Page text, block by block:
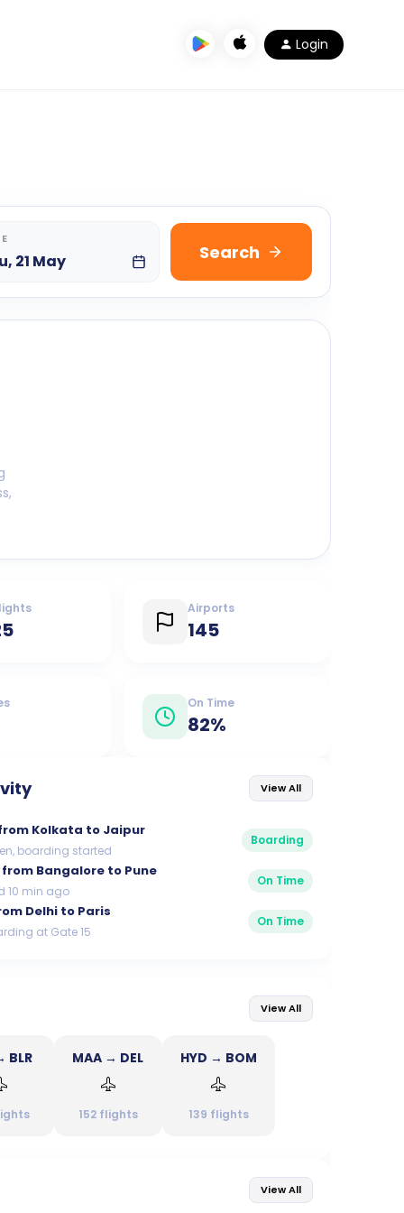
Login
21 May Search
Airports
145
On Time
82%
View All
Kolkata to Jaipur
boarding started
Boarding
from Bangalore to Pune
10 min ago
On Time
Delhi to Paris
at Gate 15
On Time
View All
BLR MAA → DEL
152flights
HYD → BOM
139 flights
View All